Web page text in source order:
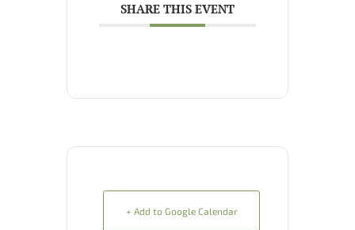
SHARE THIS EVENT
+ Add to Google Calendar